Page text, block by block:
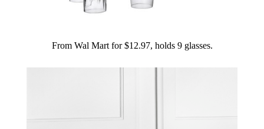
From Wal Mart for $12.97, holds 9 glasses.